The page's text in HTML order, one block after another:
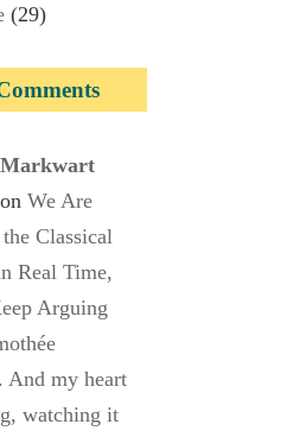
(29)
onWe Are
Classical
Real Time,
Arguing
And my heart
watching it